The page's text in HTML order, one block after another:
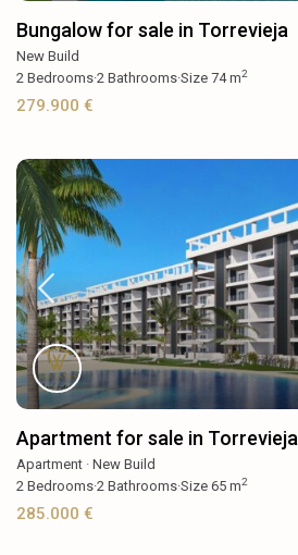
Bungalow for sale in Torrevieja
New Build
2 Bedrooms·2 Bathrooms·Size74 m2
279.900 €
Apartment for sale in Torrevieja
Apartment ·New Build
2 Bedrooms·2 Bathrooms·Size65 m2
285.000 €